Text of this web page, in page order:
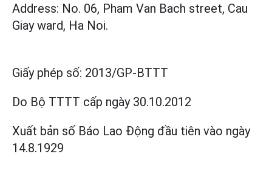
Address: No. 06, Pham Van Bach street, Cau
Giay ward, Ha Noi.
Giấy phép số: 2013/GP-BTTT
Do Bộ TTTT cấp ngày 30.10.2012
Xuất bản số Báo Lao Động đầu tiên vào ngày
14.8.1929